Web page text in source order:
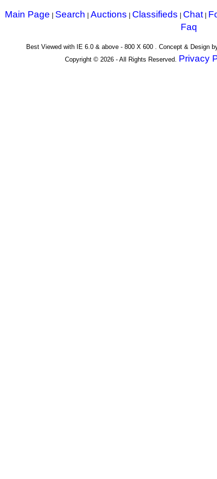
Main Page Search Auctions Classifieds Chat|
Faq
Best Viewed with IE 6.0 & above - 800 X 600 . Concept & Design
Copyright © 2026 - All Rights Reserved. Privacy